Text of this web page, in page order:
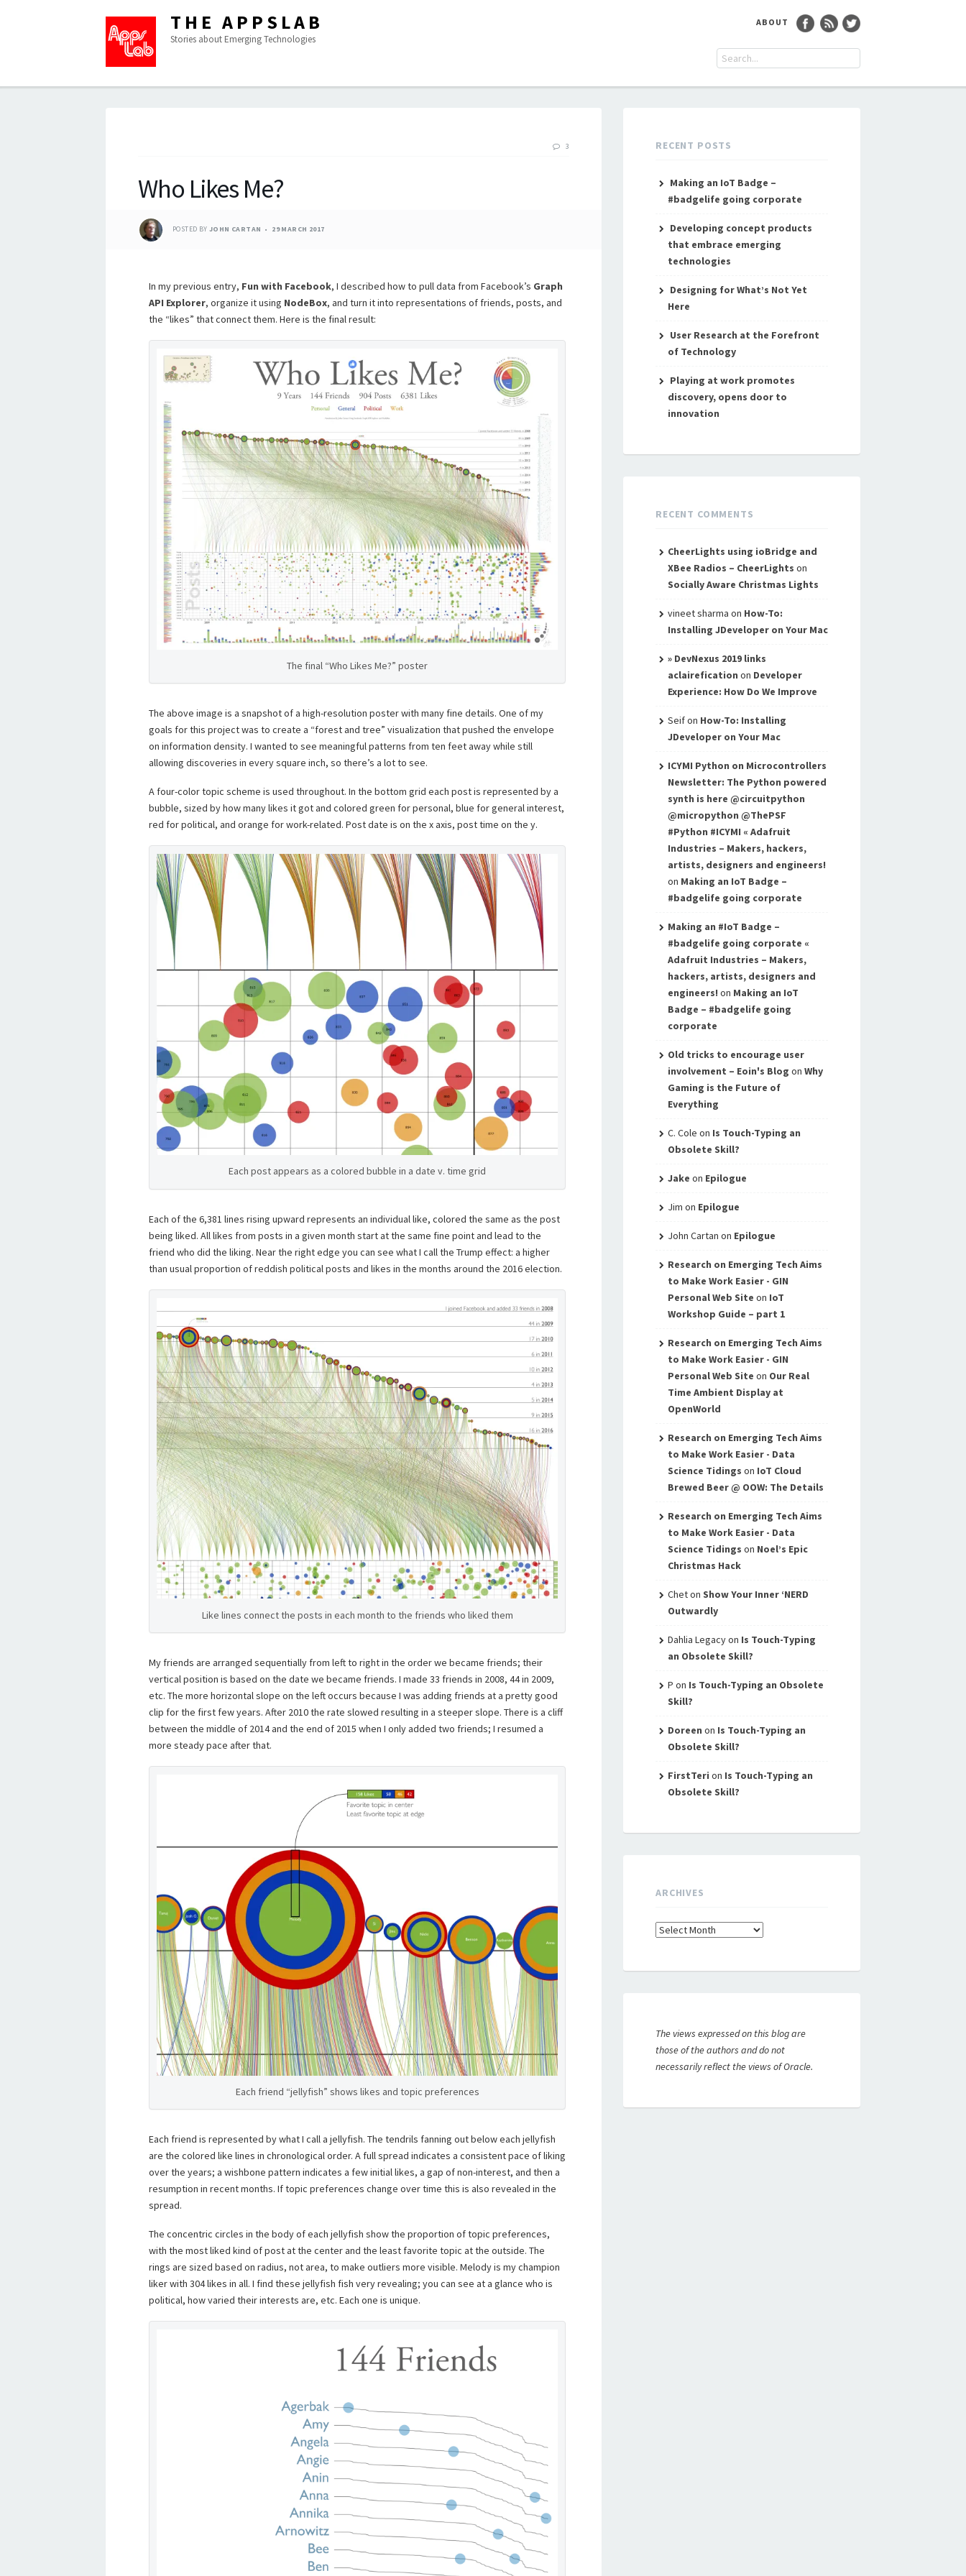
THE APPSLAB
Stories about Emerging Technologies
ABOUT
3
Who Likes Me?
POSTED BY JOHN CARTAN 29 MARCH 2017
In my previous entry, Fun with Facebook, I described how to pull data from Facebook’s Graph
API Explorer, organize it using NodeBox, and turn it into representations of friends, posts, and
the “likes” that connect them. Here is the final result:
The final “Who Likes Me?” poster
The above image is a snapshot of a high-resolution poster with many fine details. One of my
goals for this project was to create a “forest and tree” visualization that pushed the envelope
on information density. I wanted to see meaningful patterns from ten feet away while still
allowing discoveries in every square inch, so there’s a lot to see.
A four-color topic scheme is used throughout. In the bottom grid each post is represented by a
bubble, sized by how many likes it got and colored green for personal, blue for general interest,
red for political, and orange for work-related. Post date is on the x axis, post time on the y.
Each post appears as a colored bubble in a date v. time grid
Each of the 6,381 lines rising upward represents an individual like, colored the same as the post
being liked. All likes from posts in a given month start at the same fine point and lead to the
friend who did the liking. Near the right edge you can see what I call the Trump effect: a higher
than usual proportion of reddish political posts and likes in the months around the 2016 election.
Like lines connect the posts in each month to the friends who liked them
My friends are arranged sequentially from left to right in the order we became friends; their
vertical position is based on the date we became friends. I made 33 friends in 2008, 44 in 2009,
etc. The more horizontal slope on the left occurs because I was adding friends at a pretty good
clip for the first few years. After 2010 the rate slowed resulting in a steeper slope. There is a cliff
between the middle of 2014 and the end of 2015 when I only added two friends; I resumed a
more steady pace after that.
Each friend “jellyfish” shows likes and topic preferences
Each friend is represented by what I call a jellyfish. The tendrils fanning out below each jellyfish
are the colored like lines in chronological order. A full spread indicates a consistent pace of liking
over the years; a wishbone pattern indicates a few initial likes, a gap of non-interest, and then a
resumption in recent months. If topic preferences change over time this is also revealed in the
spread.
The concentric circles in the body of each jellyfish show the proportion of topic preferences,
with the most liked kind of post at the center and the least favorite topic at the outside. The
rings are sized based on radius, not area, to make outliers more visible. Melody is my champion
liker with 304 likes in all. I find these jellyfish fish very revealing; you can see at a glance who is
political, how varied their interests are, etc. Each one is unique.
RECENT POSTS
Making an IoT Badge –
#badgelife going corporate
Developing concept products
that embrace emerging
technologies
Designing for What’s Not Yet
Here
User Research at the Forefront
of Technology
Playing at work promotes
discovery, opens door to
innovation
RECENT COMMENTS
CheerLights using ioBridge and
XBee Radios – CheerLights on
Socially Aware Christmas Lights
vineet sharma on How-To:
Installing JDeveloper on Your Mac
» DevNexus 2019 links
aclairefication on Developer
Experience: How Do We Improve
Seifon How-To: Installing
JDeveloper on Your Mac
ICYMI Python on Microcontrollers
Newsletter: The Python powered
synth is here @circuitpython
@micropython @ThePSF
#Python #ICYMI « Adafruit
Industries – Makers, hackers,
artists, designers and engineers!
on Making an IoT Badge –
#badgelife going corporate
Making an #IoT Badge –
#badgelife going corporate «
Adafruit Industries – Makers,
hackers, artists, designers and
engineers! on Making an IoT
Badge – #badgelife going
corporate
Old tricks to encourage user
involvement – Eoin's Blog on Why
Gaming is the Future of
Everything
C. Cole on Is Touch-Typing an
Obsolete Skill?
Jake on Epilogue
Jim on Epilogue
John Cartan on Epilogue
Research on Emerging Tech Aims
to Make Work Easier - GIN
Personal Web Site on IoT
Workshop Guide – part 1
Research on Emerging Tech Aims
to Make Work Easier - GIN
Personal Web Site on Our Real
Time Ambient Display at
OpenWorld
Research on Emerging Tech Aims
to Make Work Easier - Data
Science Tidings on IoT Cloud
Brewed Beer @ OOW: The Details
Research on Emerging Tech Aims
to Make Work Easier - Data
Science Tidings on Noel’s Epic
Christmas Hack
Cheton Show Your Inner ‘NERD
Outwardly
Dahlia Legacyon Is Touch-Typing
an Obsolete Skill?
P on Is Touch-Typing an Obsolete
Skill?
Doreen on Is Touch-Typing an
Obsolete Skill?
FirstTeri on Is Touch-Typing an
Obsolete Skill?
ARCHIVES
Archives
The views expressed on this blog are
those of the authors and do not
necessarily reflect the views of Oracle.